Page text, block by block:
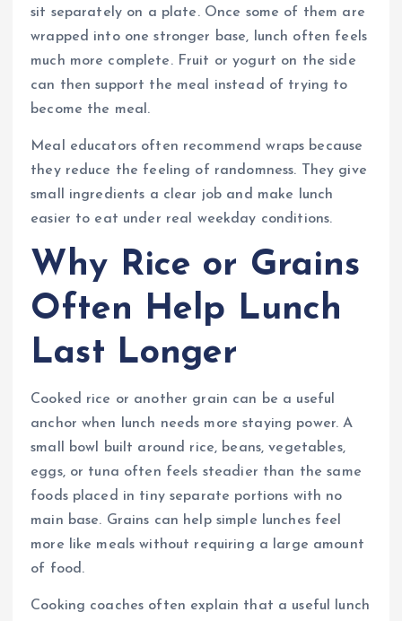
sit separately on a plate. Once some of them are
wrapped into one stronger base, lunch often feels
much more complete. Fruit or yogurt on the side
can then support the meal instead of trying to
become the meal.
Meal educators often recommend wraps because
they reduce the feeling of randomness. They give
small ingredients a clear job and make lunch
easier to eat under real weekday conditions.
Why Rice or Grains
Often Help Lunch
Last Longer
Cooked rice or another grain can be a useful
anchor when lunch needs more staying power. A
small bowl built around rice, beans, vegetables,
eggs, or tuna often feels steadier than the same
foods placed in tiny separate portions with no
main base. Grains can help simple lunches feel
more like meals without requiring a large amount
of food.
Cooking coaches often explain that a useful lunch